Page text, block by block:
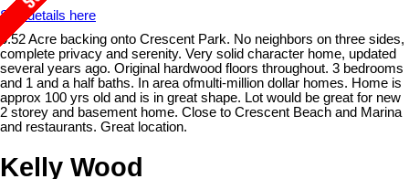
See details here
0.52 Acre backing onto Crescent Park. No neighbors on three sides,
complete privacy and serenity. Very solid character home, updated
several years ago. Original hardwood floors throughout. 3 bedrooms
and 1 and a half baths. In area ofmulti-million dollar homes. Home is
approx 100 yrs old and is in great shape. Lot would be great for new
2 storey and basement home. Close to Crescent Beach and Marina
and restaurants. Great location.
Kelly Wood